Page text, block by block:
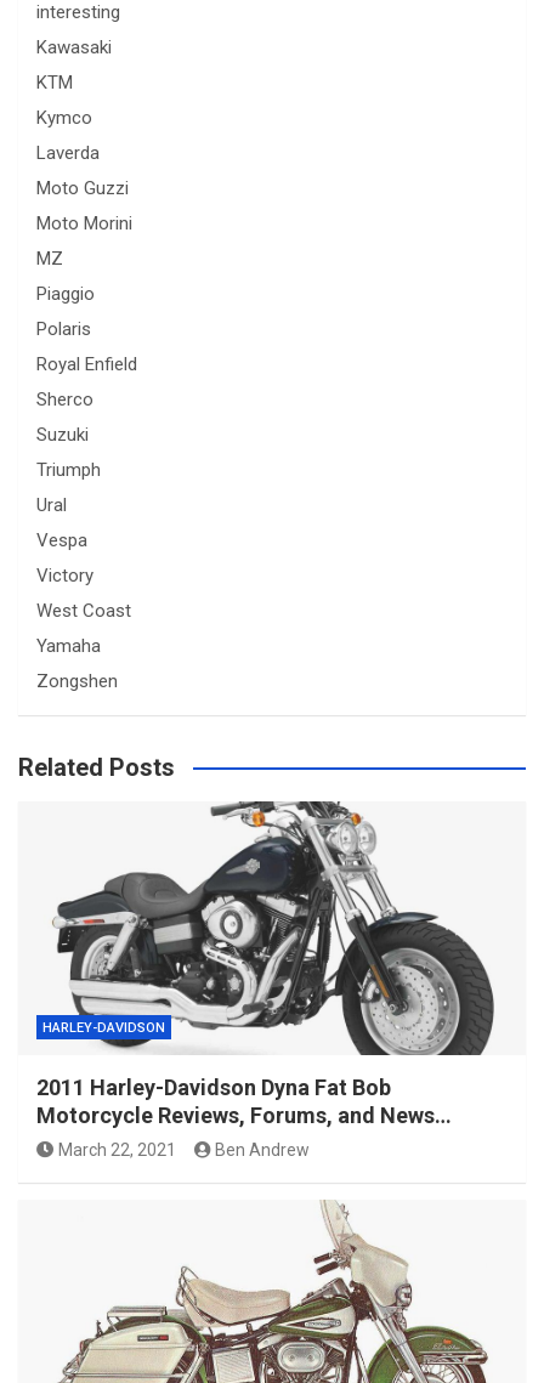
interesting
Kawasaki
KTM
Kymco
Laverda
Moto Guzzi
Moto Morini
MZ
Piaggio
Polaris
Royal Enfield
Sherco
Suzuki
Triumph
Ural
Vespa
Victory
West Coast
Yamaha
Zongshen
Related Posts
HARLEY-DAVIDSON
2011 Harley-Davidson Dyna Fat Bob
Motorcycle Reviews, Forums, and News…
March 22, 2021 Ben Andrew